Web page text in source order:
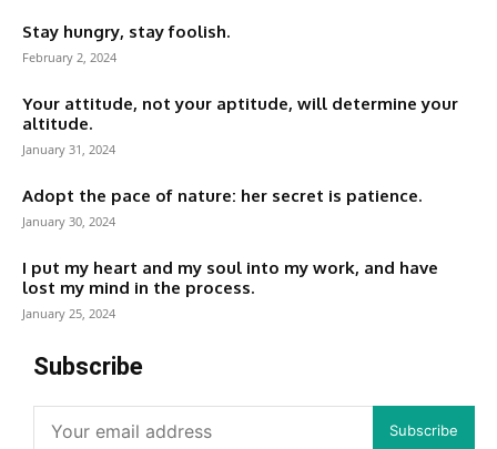
Stay hungry, stay foolish.
February 2, 2024
Your attitude, not your aptitude, will determine your
altitude.
January 31, 2024
Adopt the pace of nature: her secret is patience.
January 30, 2024
I put my heart and my soul into my work, and have
lost my mind in the process.
January 25, 2024
Subscribe
Subscribe